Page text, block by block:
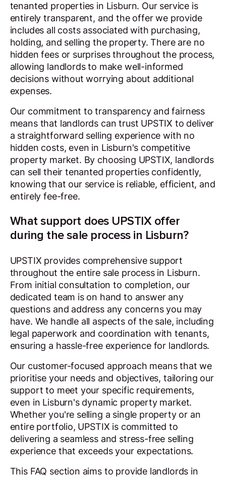
tenanted properties in Lisburn. Our service is
entirely transparent, and the offer we provide
includes all costs associated with purchasing,
holding, and selling the property. There are no
hidden fees or surprises throughout the process,
allowing landlords to make well-informed
decisions without worrying about additional
expenses.
Our commitment to transparency and fairness
means that landlords can trust UPSTIX to deliver
a straightforward selling experience with no
hidden costs, even in Lisburn's competitive
property market. By choosing UPSTIX, landlords
can sell their tenanted properties confidently,
knowing that our service is reliable, efficient, and
entirely fee-free.
What support does UPSTIX offer
during the sale process in Lisburn?
UPSTIX provides comprehensive support
throughout the entire sale process in Lisburn.
From initial consultation to completion, our
dedicated team is on hand to answer any
questions and address any concerns you may
have. We handle all aspects of the sale, including
legal paperwork and coordination with tenants,
ensuring a hassle-free experience for landlords.
Our customer-focused approach means that we
prioritise your needs and objectives, tailoring our
support to meet your specific requirements,
even in Lisburn's dynamic property market.
Whether you're selling a single property or an
entire portfolio, UPSTIX is committed to
delivering a seamless and stress-free selling
experience that exceeds your expectations.
This FAQ section aims to provide landlords in